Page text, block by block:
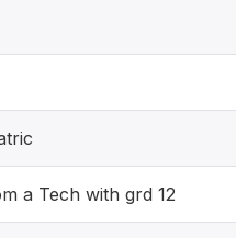
a Tech with grd 12